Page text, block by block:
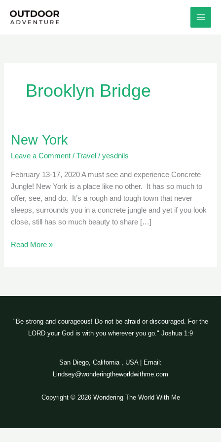
Brooklyn Bridge
New York
Leave a Comment /Travel /yesdnils
February 13-17, 2020 A must see and experience Concrete
Jungle! New York is a place like no other. It has so much to
offer, see, and do. It’s a rough and tough town that never
sleeps, surrounds you in a concrete jungle and yet if you look
close, still has so much beauty to share […]
New
Read More »
"Be strong and courageous! Do not be afraid or discouraged. For the
LORD your God is with you wherever you go." Joshua 1:9
San Diego, California , USA | Email:
Lindsey@wonderingtheworldwithme.com
Copyright © 2026 Wondering The World With Me